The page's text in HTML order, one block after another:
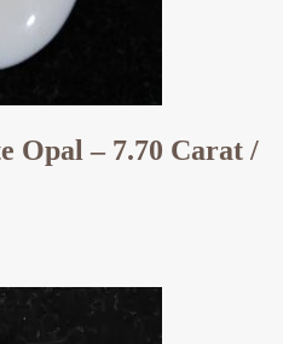
Opal – 7.70 Carat /